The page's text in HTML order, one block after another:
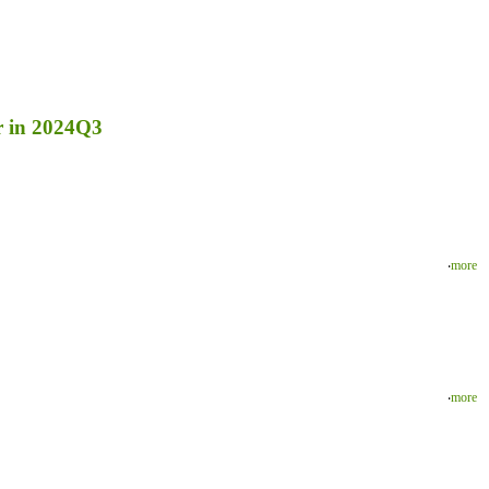
in 2024Q3
‧more
‧more